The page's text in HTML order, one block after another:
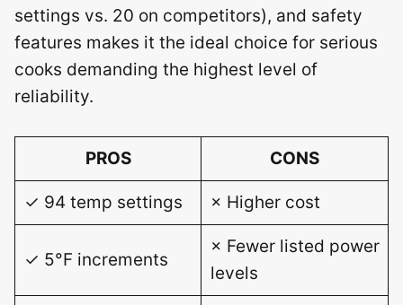
settings vs. 20 on competitors), and safety
features makes it the ideal choice for serious
cooks demanding the highest level of
reliability.
PROS CONS
✓ 94 temp settings × Higher cost
✓ 5°F increments
× Fewer listed power
levels